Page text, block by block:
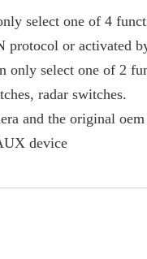
select one of 4
protocol or activated
only select one of 2
radar switches.
and the original oem
device